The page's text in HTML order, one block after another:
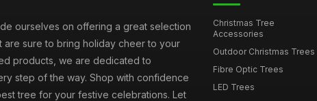
ourselves on offering a great selection
are sure to bring holiday cheer to your
products, we are dedicated to
step of the way. Shop with confidence
tree for your festive celebrations. Let
Christmas Tree
Accessories
Outdoor Christmas Trees
Fibre Optic Trees
LED Trees